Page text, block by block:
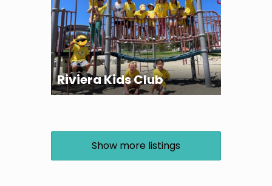
Riviera Kids Club
Show more listings